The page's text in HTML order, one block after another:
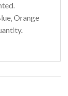
Orange